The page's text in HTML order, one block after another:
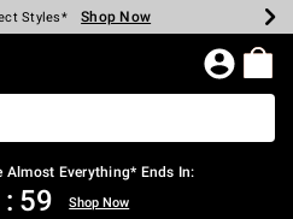
$40 Spent* Shop Now
Styles* Shop Now
Shop Now
Shop Now
Store* Shop Now
$75* Shop Now
Page
Almost Everything* Ends In:
: 59 Shop Now